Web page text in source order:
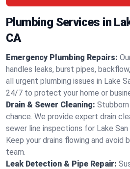
Plumbing Services in
CA
Emergency Plumbing Repairs:
handles leaks, burst pipes,
all urgent plumbing issues in Lake
24/7 to protect your home or
Drain & Sewer Cleaning:
chance. We provide expert drain
sewer line inspections for Lake
Keep your drains flowing and avoid
team.
Leak Detection & Pipe Repair: